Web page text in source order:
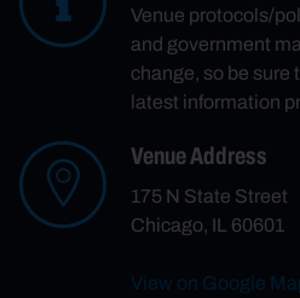
Venue protocols/
and government
change, so be sure
latest information
Venue Address
175 N State Street
Chicago, IL 60601
View on Google